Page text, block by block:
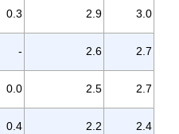
0.3 2.9 3.0
- 2.6 2.7
0.0 2.5 2.7
0.4 2.2 2.4